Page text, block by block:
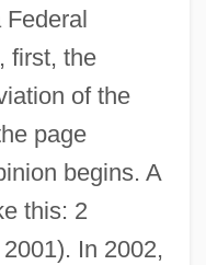
Federal
first, the
of the
page
begins. A
this: 2
In 2002,